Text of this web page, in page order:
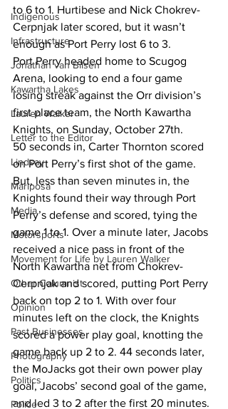
Indigenous
Infrastructure
Jonathan van Bilsen
Kawartha Lakes
Lauren Walker
Letter to the Editor
Lindsay
Mariposa
Media
Motorsports
Movement for Life by Lauren Walker
Other Columnist
Opinion
Past Businesses
Photography
Politics
Police
to 6 to 1. Hurtibese and Nick Chokrev-
Cerpnjak later scored, but it wasn’t
enough as Port Perry lost 6 to 3.
Port Perry headed home to Scugog
Arena, looking to end a four game
losing streak against the Orr division’s
first place team, the North Kawartha
Knights, on Sunday, October 27th.
50 seconds in, Carter Thornton scored
on Port Perry’s first shot of the game.
But, less than seven minutes in, the
Knights found their way through Port
Perry’s defense and scored, tying the
game 1 to 1. Over a minute later, Jacobs
received a nice pass in front of the
North Kawartha net from Chokrev-
Cerpnjak and scored, putting Port Perry
back on top 2 to 1. With over four
minutes left on the clock, the Knights
scored a power play goal, knotting the
game back up 2 to 2. 44 seconds later,
the MoJacks got their own power play
goal, Jacobs’ second goal of the game,
and led 3 to 2 after the first 20 minutes.